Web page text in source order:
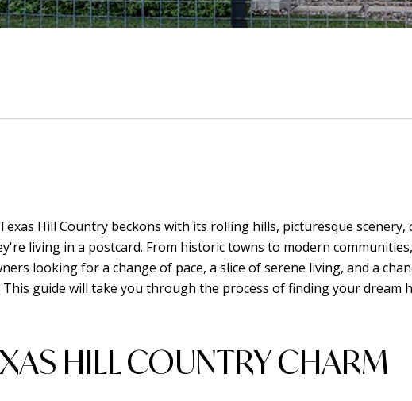
Hill Country beckons with its rolling hills, picturesque scenery,
living in a postcard. From historic towns to modern
looking for a change of pace, a slice of serene living, and a
guide will take you through the process of finding your dream
HILL COUNTRY CHARM